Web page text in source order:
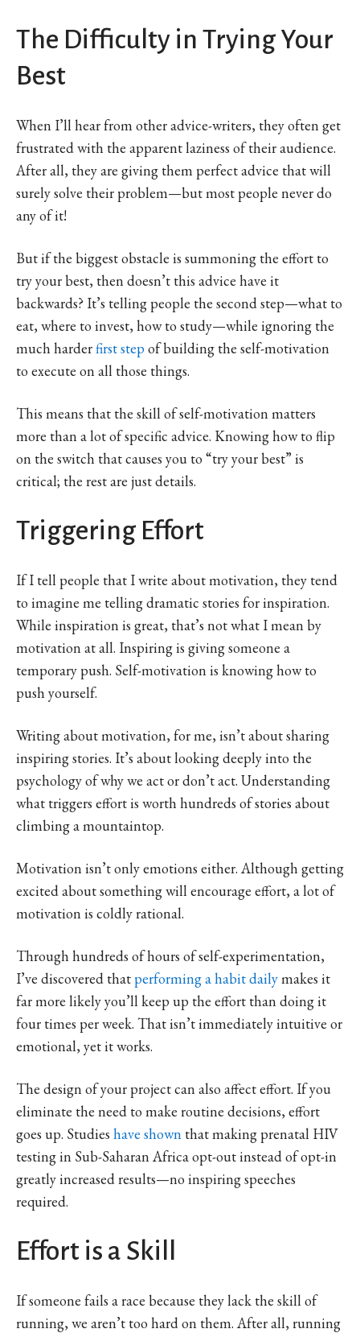
The Difficulty in Trying Your
Best
When I’ll hear from other advice-writers, they often get
frustrated with the apparent laziness of their audience.
After all, they are giving them perfect advice that will
surely solve their problem—but most people never do
any of it!
But if the biggest obstacle is summoning the effort to
try your best, then doesn’t this advice have it
backwards? It’s telling people the second step—what to
eat, where to invest, how to study—while ignoring the
much harderfirst stepof building the self-motivation
to execute on all those things.
This means that the skill of self-motivation matters
more than a lot of specific advice. Knowing how to flip
on the switch that causes you to “try your best” is
critical; the rest are just details.
Triggering Effort
If I tell people that I write about motivation, they tend
to imagine me telling dramatic stories for inspiration.
While inspiration is great, that’s not what I mean by
motivation at all. Inspiring is giving someone a
temporary push. Self-motivation is knowing how to
push yourself.
Writing about motivation, for me, isn’t about sharing
inspiring stories. It’s about looking deeply into the
psychology of why we act or don’t act. Understanding
what triggers effort is worth hundreds of stories about
climbing a mountaintop.
Motivation isn’t only emotions either. Although getting
excited about something will encourage effort, a lot of
motivation is coldly rational.
Through hundreds of hours of self-experimentation,
I’ve discovered thatperforming a habit dailymakes it
far more likely you’ll keep up the effort than doing it
four times per week. That isn’t immediately intuitive or
emotional, yet it works.
The design of your project can also affect effort. If you
eliminate the need to make routine decisions, effort
goes up. Studies have shownthat making prenatal HIV
testing in Sub-Saharan Africa opt-out instead of opt-in
greatly increased results—no inspiring speeches
required.
Effort is a Skill
If someone fails a race because they lack the skill of
running, we aren’t too hard on them. After all, running